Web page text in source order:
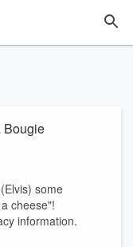
Bougie
some
cheese"!
information.